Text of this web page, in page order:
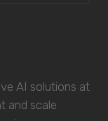
AI solutions at
and scale